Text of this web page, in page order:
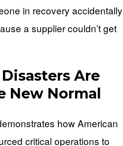
in recovery accidentally
a supplier couldn’t get
Are
New Normal
how American
critical operations to